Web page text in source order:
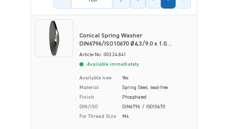
Conical Spring Washer
DIN6796/ISO10670 Ø4.3/9.0 x 1.0
Phosphated Spring Steel
Article-No.: 003.24.841
Available immediately
Available now
Yes
Material
Spring Steel, lead-free
Finish
Phosphated
DIN/ISO
DIN6796 / ISO10670
For Thread Size
M4